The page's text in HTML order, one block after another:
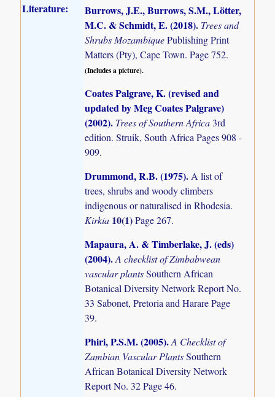
Literature:
Burrows, J.E., Burrows, S.M., Lötter,
M.C. & Schmidt, E. (2018). Trees and
Shrubs MozambiquePublishing Print
Matters (Pty), Cape Town. Page 752.
(Includes a picture).
Coates Palgrave, K. (revised and
updated by Meg Coates Palgrave)
(2002). Trees of Southern Africa 3rd
edition. Struik, South Africa Pages 908 -
909.
Drummond, R.B. (1975).A list of
trees, shrubs and woody climbers
indigenous or naturalised in Rhodesia.
Kirkia 10(1)Page 267.
Mapaura, A. & Timberlake, J. (eds)
(2004).A checklist of Zimbabwean
vascular plantsSouthern African
Botanical Diversity Network Report No.
33 Sabonet, Pretoria and Harare Page
39.
Phiri, P.S.M. (2005).A Checklist of
Zambian Vascular PlantsSouthern
African Botanical Diversity Network
Report No. 32 Page 46.